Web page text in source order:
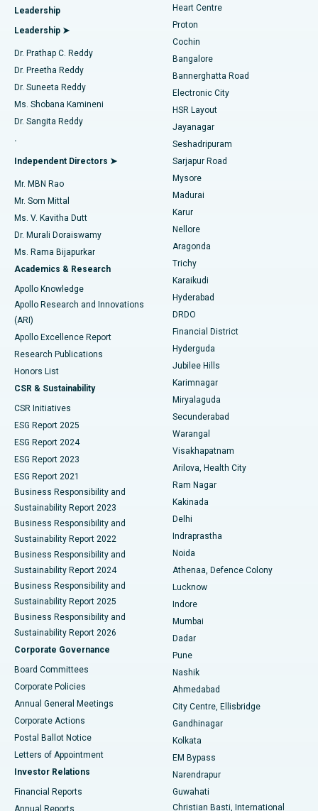
Find Diabetologist
Find Gynecologist
Find General Physician
Find Psychologist
Find General Surgeon
Best Hospital in Arilova, Vizag
Best Hospital in Kanpur Road, Lucknow
Best Hospital in Sector-26, Noida
Best Hospital in Gandhinagar, Ahmedabad
Best Hospital in Aragonda, Andhra Pradesh
Best Hospital in Bannerghatta Road, Bangalore
Best Hospital in Unit-15, Bhubaneswar
Best Hospital in Seepat Road, Bilaspur
Best Hospital in Ellisbridge, Ahmedabad
Best Hospital in New Delhi
Best Hospital in DRDO, Hyderabad
Best Hospital in G S Road, Guwahati
Best Hospital in Hyderguda, Hyderabad
Best Hospital in Vijay Nagar, Indore
Best Hospital in Suryaraopeta Main Road, Kakinada
Best Hospital in Canal Circular Road, Kolkata
Best Hospital in CBD Belapur, Navi Mumbai
Best Hospital in Panchavati, Nashik
Best Hospital in secunderabad, Hyderabad
Best Hospital in Seshadripuram, Bangalore
Best Hospital in Waltair Main Road, Visakhapatnam
Best Hospital in Subhash Nagar Road, Karimnagar
Best Hospital in Managari, Karaikudi
Best Hospital in Arepally, Warangal
Best Hospital in Jayanagar, Bangalore
Best Hospital in KK Nagar, Madurai
MitraClip Valve Repair
Minimally Invasive Cardiac Surgery
Catheter Ablation
ACL Reconstruction Surgery
Reverse Shoulder Replacement
Endometrial Ablation
Uterine Artery Embolization
Ovarian Cystectomy
Breast Cancer Surgery
Brachytherapy
Colonoscopy
Polypectomy
Deep Brain Stimulation
Peritoneal Dialysis
Kidney Biopsy
Parathyroidectomy
Ceramic Total Knee Replacement
ERCP
Leadership
Leadership ➤
Dr. Prathap C. Reddy
Dr. Preetha Reddy
Dr. Suneeta Reddy
Ms. Shobana Kamineni
Dr. Sangita Reddy
.
Independent Directors ➤
Mr. MBN Rao
Mr. Som Mittal
Ms. V. Kavitha Dutt
Dr. Murali Doraiswamy
Ms. Rama Bijapurkar
Academics & Research
Apollo Knowledge
Apollo Research and Innovations
(ARI)
Apollo Excellence Report
Research Publications
Honors List
CSR & Sustainability
CSR Initiatives
ESG Report 2025
ESG Report 2024
ESG Report 2023
ESG Report 2021
Business Responsibility and
Sustainability Report 2023
Business Responsibility and
Sustainability Report 2022
Business Responsibility and
Sustainability Report 2024
Business Responsibility and
Sustainability Report 2025
Business Responsibility and
Sustainability Report 2026
Corporate Governance
Board Committees
Corporate Policies
Annual General Meetings
Corporate Actions
Postal Ballot Notice
Letters of Appointment
Investor Relations
Financial Reports
Annual Reports
Heart Centre
Proton
Cochin
Bangalore
Bannerghatta Road
Electronic City
HSR Layout
Jayanagar
Seshadripuram
Sarjapur Road
Mysore
Madurai
Karur
Nellore
Aragonda
Trichy
Karaikudi
Hyderabad
DRDO
Financial District
Hyderguda
Jubilee Hills
Karimnagar
Miryalaguda
Secunderabad
Warangal
Visakhapatnam
Arilova, Health City
Ram Nagar
Kakinada
Delhi
Indraprastha
Noida
Athenaa, Defence Colony
Lucknow
Indore
Mumbai
Dadar
Pune
Nashik
Ahmedabad
City Centre, Ellisbridge
Gandhinagar
Kolkata
EM Bypass
Narendrapur
Guwahati
Christian Basti, International